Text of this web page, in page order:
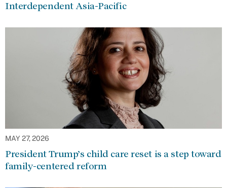
Interdependent Asia-Pacific
MAY 27, 2026
President Trump’s child care reset is a step toward
family-centered reform